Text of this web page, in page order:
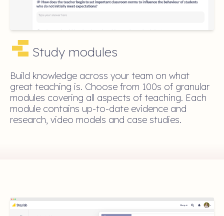
Study modules
Build knowledge across your team on what
great teaching is. Choose from 100s of granular
modules covering all aspects of teaching. Each
module contains up-to-date evidence and
research, video models and case studies.